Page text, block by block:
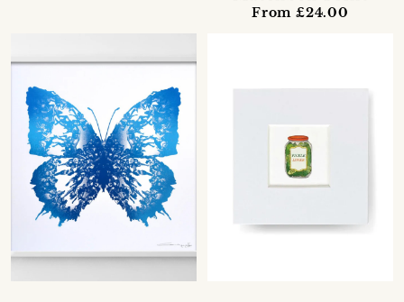
From £24.00